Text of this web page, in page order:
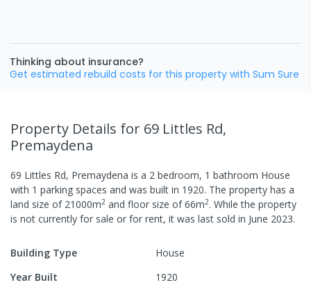
Thinking about insurance?
Get estimated rebuild costs for this property with Sum Sure
Property Details for 69 Littles Rd,
Premaydena
69 Littles Rd, Premaydena is a 2 bedroom, 1 bathroom House
with 1 parking spaces and was built in 1920. The property has a
land size of 21000m2 and floor size of66m2. While the property
is not currently for sale or for rent, it was last sold in June 2023.
Building Type
House
Year Built
1920